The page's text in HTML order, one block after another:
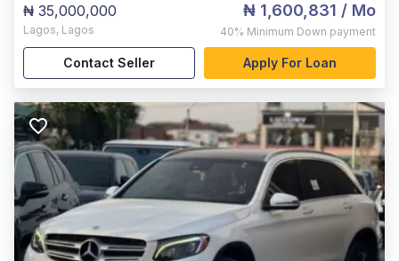
₦ 35,000,000
Lagos, Lagos
₦ 1,600,831 / Mo
40% Minimum Down payment
Contact Seller Apply For Loan